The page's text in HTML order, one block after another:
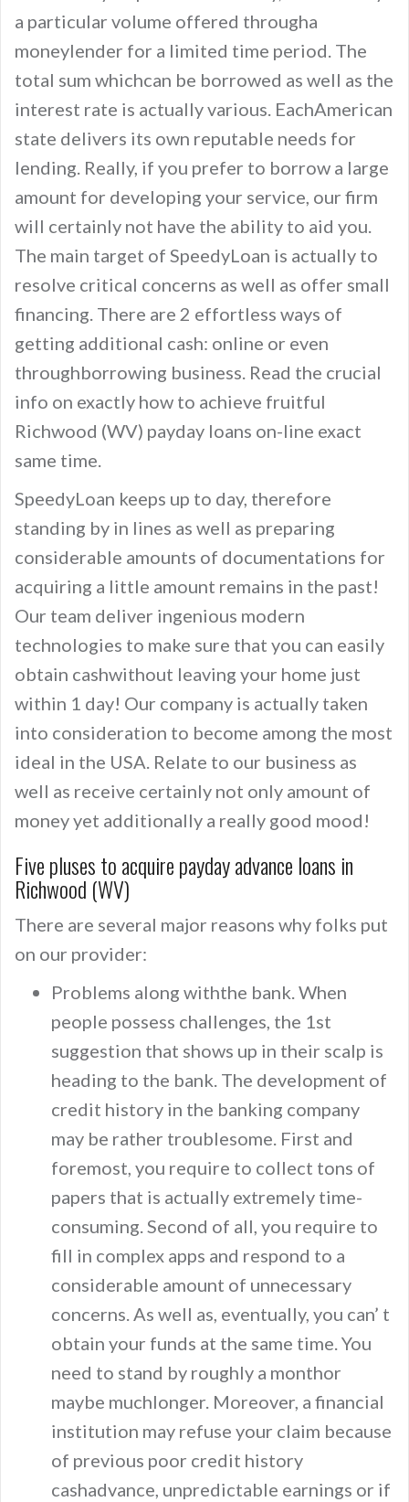
a particular volume offered througha
moneylender for a limited time period. The
total sum whichcan be borrowed as well as the
interest rate is actually various. EachAmerican
state delivers its own reputable needs for
lending. Really, if you prefer to borrow a large
amount for developing your service, our firm
will certainly not have the ability to aid you.
The main target of SpeedyLoan is actually to
resolve critical concerns as well as offer small
financing. There are 2 effortless ways of
getting additional cash: online or even
throughborrowing business. Read the crucial
info on exactly how to achieve fruitful
Richwood (WV) payday loans on-line exact
same time.
SpeedyLoan keeps up to day, therefore
standing by in lines as well as preparing
considerable amounts of documentations for
acquiring a little amount remains in the past!
Our team deliver ingenious modern
technologies to make sure that you can easily
obtain cashwithout leaving your home just
within 1 day! Our company is actually taken
into consideration to become among the most
ideal in the USA. Relate to our business as
well as receive certainly not only amount of
money yet additionally a really good mood!
Five pluses to acquire payday advance loans in
Richwood (WV)
There are several major reasons why folks put
on our provider:
Problems along withthe bank. When
people possess challenges, the 1st
suggestion that shows up in their scalp is
heading to the bank. The development of
credit history in the banking company
may be rather troublesome. First and
foremost, you require to collect tons of
papers that is actually extremely time-
consuming. Second of all, you require to
fill in complex apps and respond to a
considerable amount of unnecessary
concerns. As well as, eventually, you can’ t
obtain your funds at the same time. You
need to stand by roughly a monthor
maybe muchlonger. Moreover, a financial
institution may refuse your claim because
of previous poor credit history
cashadvance, unpredictable earnings or if